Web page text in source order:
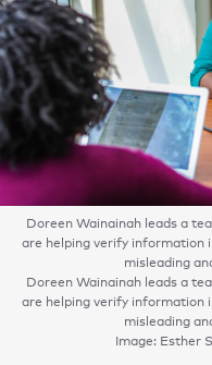
Doreen Wainainah leads a
are helping verify information
misleading
Doreen Wainainah leads a
are helping verify information
misleading
Image: Esther